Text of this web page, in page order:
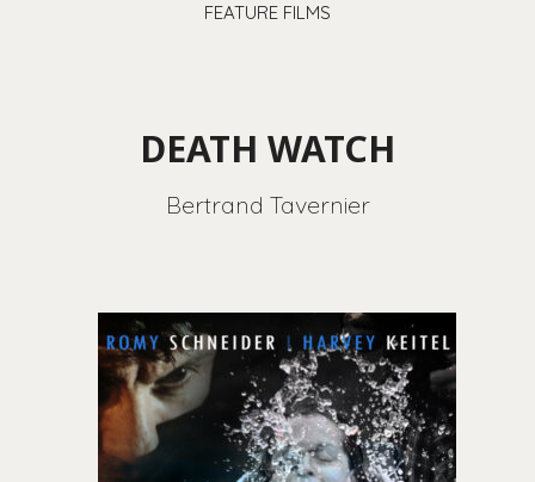
FEATURE FILMS
DEATH WATCH
Bertrand Tavernier